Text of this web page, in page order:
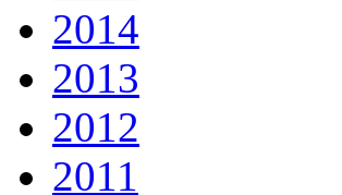
2014
2013
2012
2011